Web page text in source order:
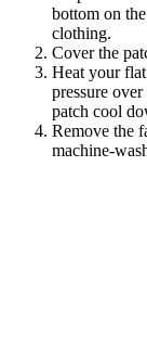
bottom on
clothing.
Cover the
Heat your
pressure
patch cool
Remove the
machine-